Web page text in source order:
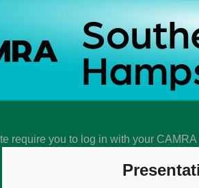
require you to log in with your